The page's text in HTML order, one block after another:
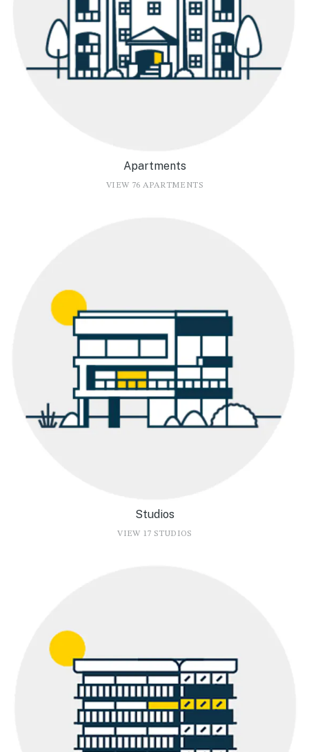
Apartments
VIEW 76 APARTMENTS
Studios
VIEW 17 STUDIOS